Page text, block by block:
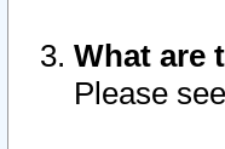
What are
Please